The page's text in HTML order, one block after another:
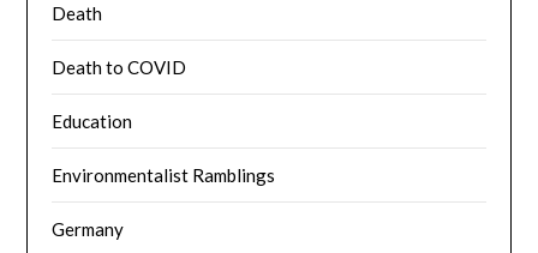
Death
Death to COVID
Education
Environmentalist Ramblings
Germany